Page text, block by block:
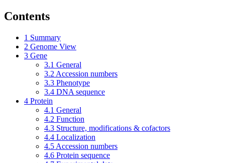
Contents
1 Summary
2 Genome View
3 Gene
3.1 General
3.2 Accession numbers
3.3 Phenotype
3.4 DNA sequence
4 Protein
4.1 General
4.2 Function
4.3 Structure, modifications & cofactors
4.4 Localization
4.5 Accession numbers
4.6 Protein sequence